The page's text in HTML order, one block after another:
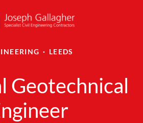
· LEEDS
Geotechnical